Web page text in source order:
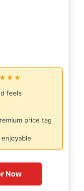
feels
price tag
Now